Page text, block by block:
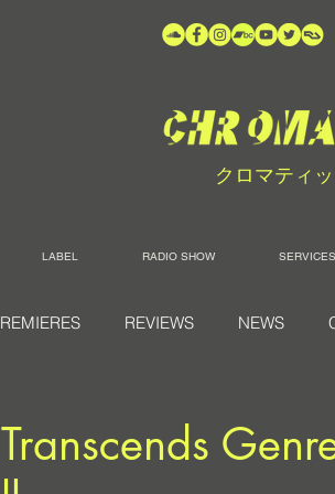
クロマティ
LABEL RADIO SHOW SERVICES
REVIEWS NEWS